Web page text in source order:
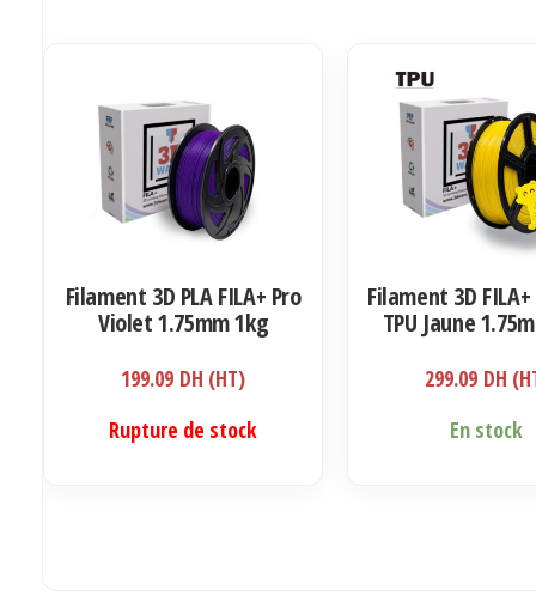
Filament 3D PLA FILA+ Pro
Violet 1.75mm 1kg
199.09 DH (HT)
Rupture de stock
Filament 3D
TPU Jaune
299.09 DH
En stock